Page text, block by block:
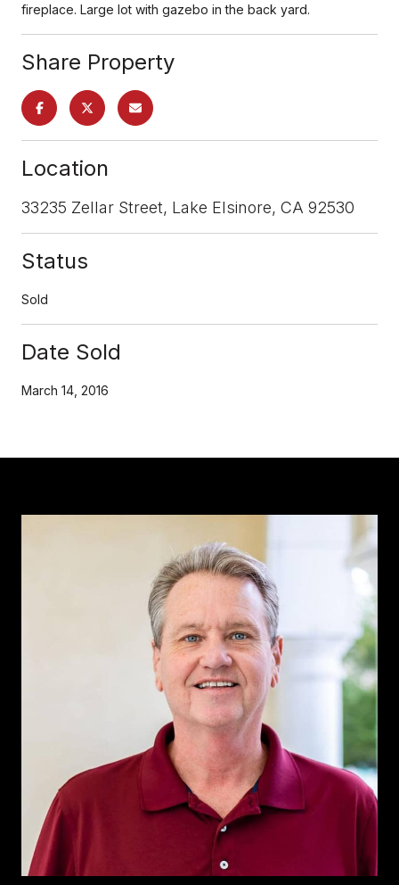
fireplace. Large lot with gazebo in the back yard.
Share Property
Location
33235 Zellar Street, Lake Elsinore, CA 92530
Status
Sold
Date Sold
March 14, 2016